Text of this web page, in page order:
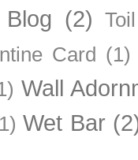
(2)
Card (1)
Wall
Wet Bar